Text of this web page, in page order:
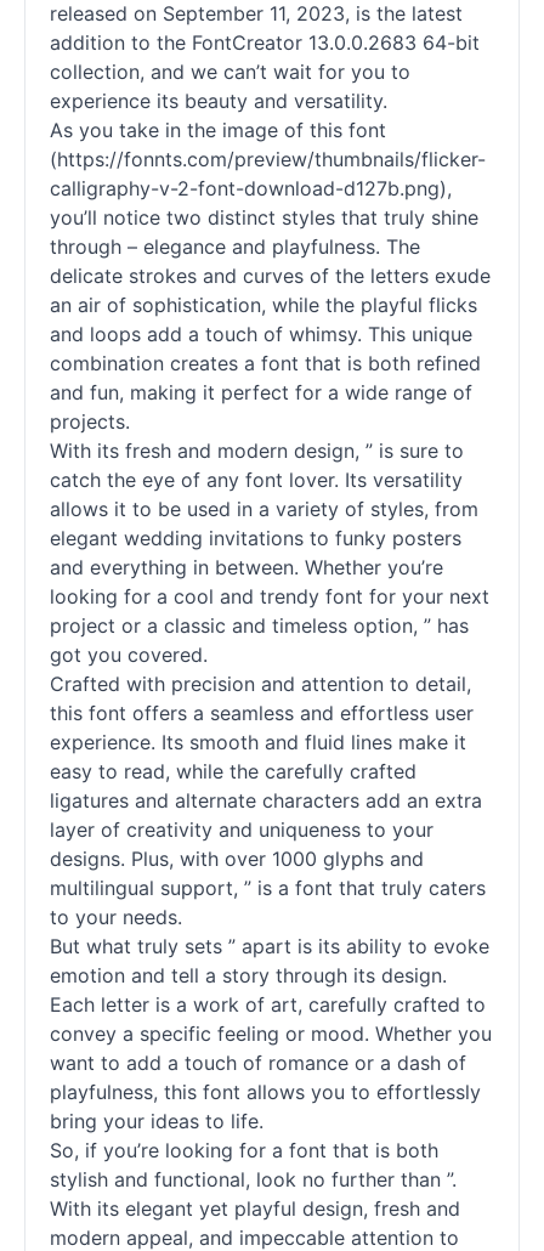
released on September 11, 2023, is the latest
addition to the FontCreator 13.0.0.2683 64-bit
collection, and we can’t wait for you to
experience its beauty and versatility.
As you take in the image of this font
(https://fonnts.com/preview/thumbnails/flicker-
calligraphy-v-2-font-download-d127b.png),
you’ll notice two distinct styles that truly shine
through – elegance and playfulness. The
delicate strokes and curves of the letters exude
an air of sophistication, while the playful flicks
and loops add a touch of whimsy. This unique
combination creates a font that is both refined
and fun, making it perfect for a wide range of
projects.
With its fresh and modern design, ” is sure to
catch the eye of any font lover. Its versatility
allows it to be used in a variety of styles, from
elegant wedding invitations to funky posters
and everything in between. Whether you’re
looking for a cool and trendy font for your next
project or a classic and timeless option, ” has
got you covered.
Crafted with precision and attention to detail,
this font offers a seamless and effortless user
experience. Its smooth and fluid lines make it
easy to read, while the carefully crafted
ligatures and alternate characters add an extra
layer of creativity and uniqueness to your
designs. Plus, with over 1000 glyphs and
multilingual support, ” is a font that truly caters
to your needs.
But what truly sets ” apart is its ability to evoke
emotion and tell a story through its design.
Each letter is a work of art, carefully crafted to
convey a specific feeling or mood. Whether you
want to add a touch of romance or a dash of
playfulness, this font allows you to effortlessly
bring your ideas to life.
So, if you’re looking for a font that is both
stylish and functional, look no further than ”.
With its elegant yet playful design, fresh and
modern appeal, and impeccable attention to